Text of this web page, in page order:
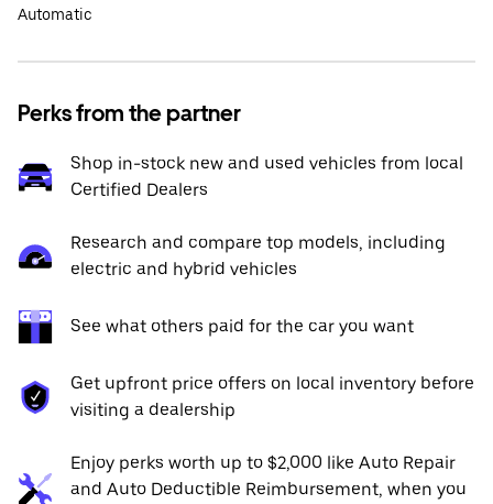
Automatic
Perks from the partner
Shop in-stock new and used vehicles from local
Certified Dealers
Research and compare top models, including
electric and hybrid vehicles
See what others paid for the car you want
Get upfront price offers on local inventory before
visiting a dealership
Enjoy perks worth up to $2,000 like Auto Repair
and Auto Deductible Reimbursement, when you